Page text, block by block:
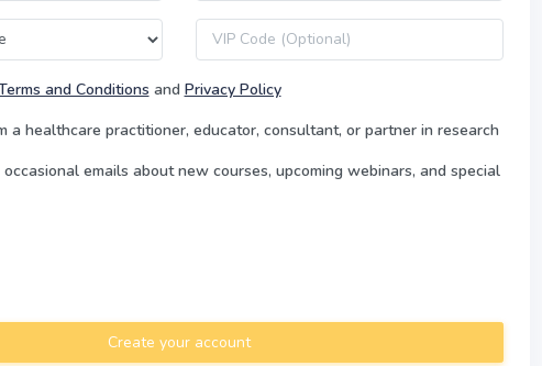
VIP code
and Conditions and Privacy Policy
a healthcare practitioner, educator, consultant, or partner in research
emails about new courses, upcoming webinars, and special